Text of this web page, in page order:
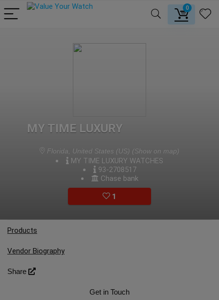
0
MY TIME LUXURY
Florida, United States (US) (Show on map)
MY TIME LUXURY WATCHES
93-2708517
Chase bank
1
Products
Vendor Biography
Share
Get in Touch